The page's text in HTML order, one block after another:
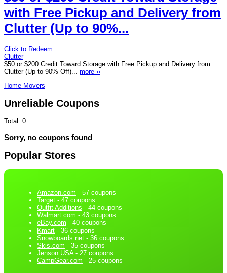
with Free Pickup and Delivery from
Clutter (Up to 90%...
Click to Redeem
Clutter
$50 or $200 Credit Toward Storage with Free Pickup and Delivery from
Clutter (Up to 90% Off)... more ››
Home Movers
Unreliable Coupons
Total: 0
Sorry, no coupons found
Popular Stores
Amazon.com - 57 coupons
Target - 47 coupons
Outfit Additions - 44 coupons
Walmart.com - 43 coupons
eBay.com - 40 coupons
Kmart - 36 coupons
Snowboards.net - 36 coupons
Skis.com - 35 coupons
Jenson USA- 27 coupons
CampGear.com - 25 coupons